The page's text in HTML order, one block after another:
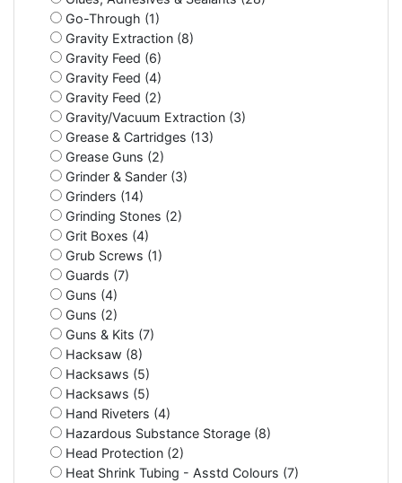
Go-Through (1)
Gravity Extraction (8)
Gravity Feed (6)
Gravity Feed (4)
Gravity Feed (2)
Gravity/Vacuum Extraction (3)
Grease & Cartridges (13)
Grease Guns (2)
Grinder & Sander (3)
Grinders (14)
Grinding Stones (2)
Grit Boxes (4)
Grub Screws (1)
Guards (7)
Guns (4)
Guns (2)
Guns & Kits (7)
Hacksaw (8)
Hacksaws (5)
Hacksaws (5)
Hand Riveters (4)
Hazardous Substance Storage (8)
Head Protection (2)
Heat Shrink Tubing - Asstd Colours (7)